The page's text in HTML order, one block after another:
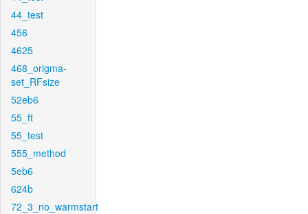
44_test
456
4625
468_origma-
set_RFsize
52eb6
55_ft
55_test
555_method
5eb6
624b
72_3_no_warmstart